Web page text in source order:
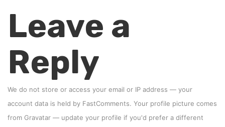
Leave a
Reply
We do not store or access your email or IP address — your
account data is held by FastComments. Your profile picture comes
from Gravatar — update your profile if you'd prefer a different